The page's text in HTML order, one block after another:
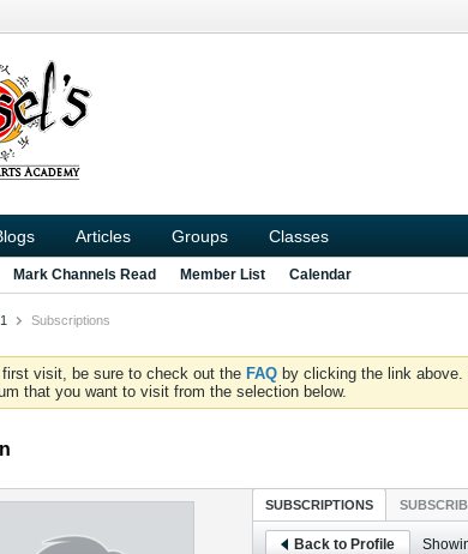
Articles Groups Classes
Mark Channels Read Member List Calendar
Subscriptions
first visit, be sure to check out the FAQ by clicking the link
that you want to visit from the selection below.
SUBSCRIPTIONS
Back to Profile